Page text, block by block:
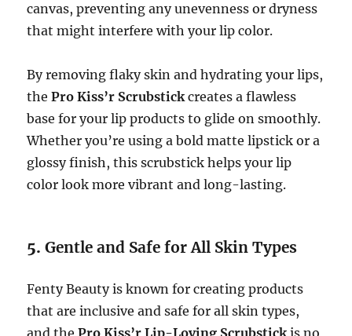
canvas, preventing any unevenness or dryness
that might interfere with your lip color.
By removing flaky skin and hydrating your lips,
thePro Kiss’r Scrubstickcreates a flawless
base for your lip products to glide on smoothly.
Whether you’re using a bold matte lipstick or a
glossy finish, this scrubstick helps your lip
color look more vibrant and long-lasting.
5.Gentle and Safe for All Skin Types
Fenty Beauty is known for creating products
that are inclusive and safe for all skin types,